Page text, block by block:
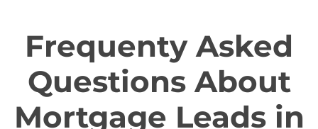
Frequenty Asked
Questions About
Mortgage Leads in